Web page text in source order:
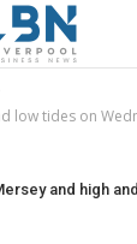
low tides on
and high